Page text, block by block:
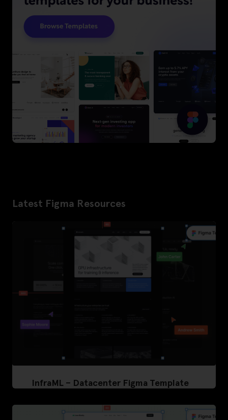
Latest Figma Resources
InfraML – Datacenter Figma Template